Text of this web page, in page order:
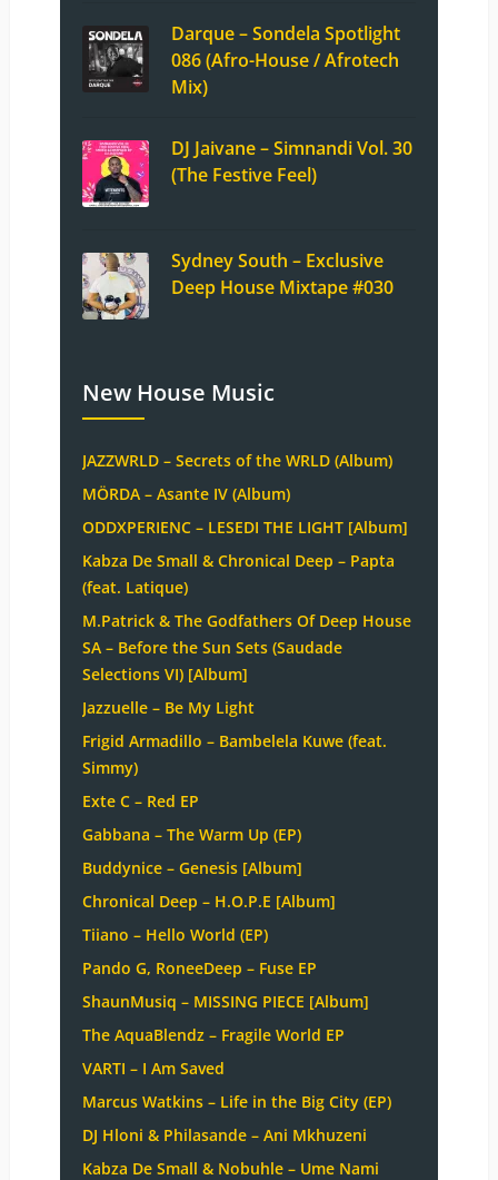
Darque – Sondela Spotlight
086 (Afro-House / Afrotech
Mix)
DJ Jaivane – Simnandi Vol. 30
(The Festive Feel)
Sydney South – Exclusive
Deep House Mixtape #030
New House Music
JAZZWRLD – Secrets of the WRLD (Album)
MÖRDA – Asante IV (Album)
ODDXPERIENC – LESEDI THE LIGHT [Album]
Kabza De Small & Chronical Deep – Papta
(feat. Latique)
M.Patrick & The Godfathers Of Deep House
SA – Before the Sun Sets (Saudade
Selections VI) [Album]
Jazzuelle – Be My Light
Frigid Armadillo – Bambelela Kuwe (feat.
Simmy)
Exte C – Red EP
Gabbana – The Warm Up (EP)
Buddynice – Genesis [Album]
Chronical Deep – H.O.P.E [Album]
Tiiano – Hello World (EP)
Pando G, RoneeDeep – Fuse EP
ShaunMusiq – MISSING PIECE [Album]
The AquaBlendz – Fragile World EP
VARTI – I Am Saved
Marcus Watkins – Life in the Big City (EP)
DJ Hloni & Philasande – Ani Mkhuzeni
Kabza De Small & Nobuhle – Ume Nami